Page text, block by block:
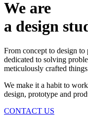
We are
a design
From concept to design
dedicated to solving
meticulously crafted
We make it a habit to
design, prototype and
CONTACT US